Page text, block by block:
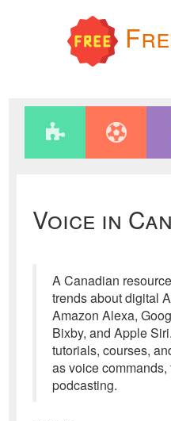
Voice in
A Canadian
trends about digital
Amazon Alexa,
Bixby, and Apple
tutorials, courses,
as voice
podcasting.